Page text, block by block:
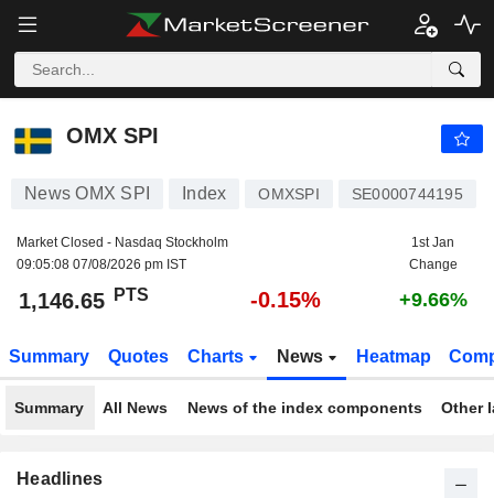
OMX SPI
OMX SPI
News OMX SPI Index OMXSPI SE0000744195
Market Closed - Nasdaq Stockholm
09:05:08 07/08/2026 pm IST
1st Jan
Change
1,146.65 PTS -0.15% +9.66%
Summary Quotes Charts News Heatmap
Summary All News News of the index components Other
Headlines